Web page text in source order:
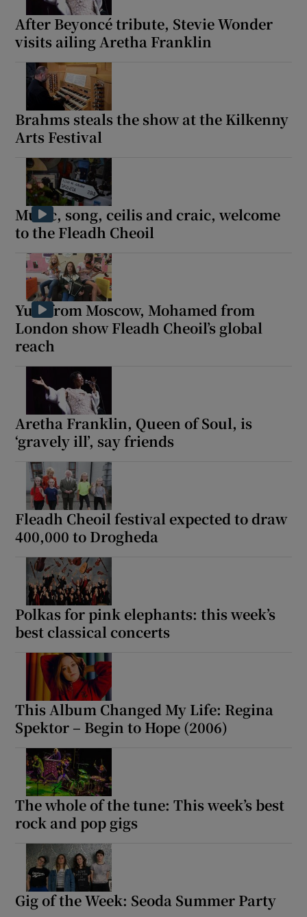
After Beyoncé tribute, Stevie Wonder
visits ailing Aretha Franklin
Brahms steals the show at the Kilkenny
Arts Festival
Music, song, ceilis and craic, welcome
to the Fleadh Cheoil
Yuri from Moscow, Mohamed from
London show Fleadh Cheoil’s global
reach
Aretha Franklin, Queen of Soul, is
‘gravely ill’, say friends
Fleadh Cheoil festival expected to draw
400,000 to Drogheda
Polkas for pink elephants: this week’s
best classical concerts
This Album Changed My Life: Regina
Spektor – Begin to Hope (2006)
The whole of the tune: This week’s best
rock and pop gigs
Gig of the Week: Seoda Summer Party